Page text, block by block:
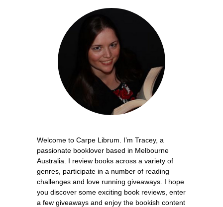
Welcome to Carpe Librum. I’m Tracey, a
passionate booklover based in Melbourne
Australia. I review books across a variety of
genres, participate in a number of reading
challenges and love running giveaways. I hope
you discover some exciting book reviews, enter
a few giveaways and enjoy the bookish content